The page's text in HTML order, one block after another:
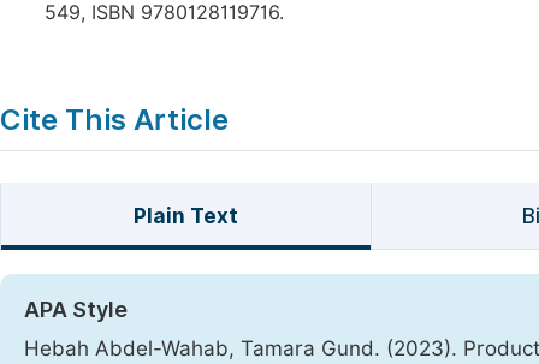
549, ISBN 9780128119716.
Cite This Article
Plain Text
APA Style
Hebah Abdel-Wahab, Tamara Gund. (2023).